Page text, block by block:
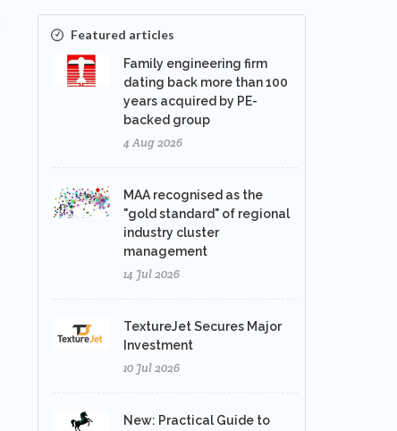
Featured articles
Family engineering firm
dating back more than 100
years acquired by PE-
backed group
4 Aug 2026
MAA recognised as the
"gold standard" of regional
industry cluster
management
14 Jul 2026
TextureJet Secures Major
Investment
10 Jul 2026
New: Practical Guide to